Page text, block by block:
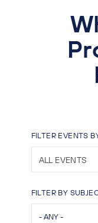
FILTER EVENTS
ALL EVENTS
FILTER BY